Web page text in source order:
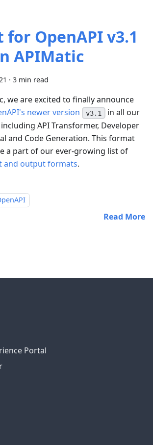
for OpenAPI v3.1
APIMatic
· 3 min read
we are excited to finally announce
newer version v3.1
in all our
API Transformer, Developer
and Code Generation. This format
a part of our ever-growing list of
and output formats.
Read More
Portal